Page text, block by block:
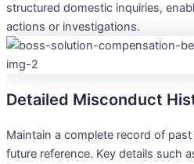
structured domestic inquiries,
actions or investigations.
Detailed Misconduct
Maintain a complete record of
future reference. Key details such